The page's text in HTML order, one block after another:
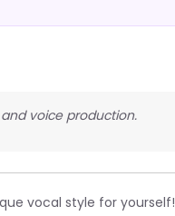
voice production.
vocal style for yourself!